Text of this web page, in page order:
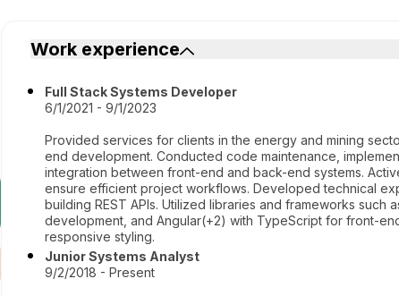
Work experience
Full Stack Systems Developer
6/1/2021 - 9/1/2023
Provided services for clients in the energy and mining
end development. Conducted code maintenance,
integration between front-end and back-end systems.
ensure efficient project workflows. Developed technical
building REST APIs. Utilized libraries and frameworks such
development, and Angular(+2) with TypeScript for front-
responsive styling.
Junior Systems Analyst
9/2/2018 - Present